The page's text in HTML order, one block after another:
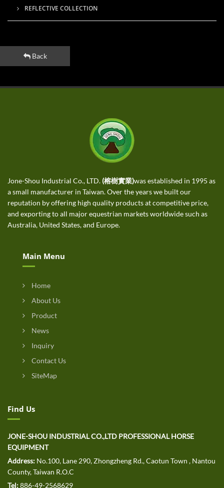
REFLECTIVE COLLECTION
Back
Jone-Shou Industrial Co., LTD. (榕樹實業)was established in 1995 as
a small manufacturer in Taiwan. Over the years we built our
reputation by offering high quality products at competitive price,
and exporting to all major equestrian markets worldwide such as
Australia, United States, and Europe.
Main Menu
Home
About Us
Product
News
Inquiry
Contact Us
SiteMap
Find Us
JONE-SHOU INDUSTRIAL CO.,LTD PROFESSIONAL HORSE
EQUIPMENT
Address: No.100, Lane 290, Zhongzheng Rd., Caotun Town , Nantou
County, Taiwan R.O.C
Tel:886-49-2568629